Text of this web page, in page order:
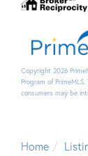
Copyright 2026
Program of
consumers may be
Home